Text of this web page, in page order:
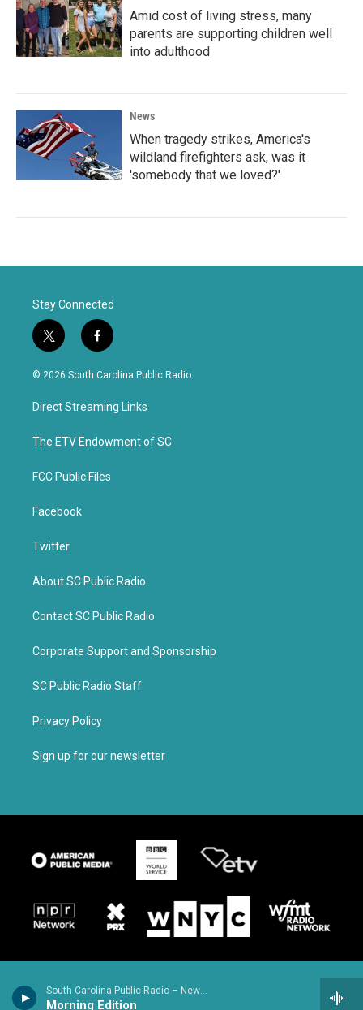
South Carolina Public Radio – News & Talk
Morning Edition
Amid cost of living stress, many
parents are supporting children well
into adulthood
News
When tragedy strikes, America's
wildland firefighters ask, was it
'somebody that we loved?'
Stay Connected
t
w
i
t
e
f
a
c
b
o
k
© 2026 South Carolina Public Radio
Direct Streaming Links
The ETV Endowment of SC
FCC Public Files
Facebook
Twitter
About SC Public Radio
Contact SC Public Radio
Corporate Support and Sponsorship
SC Public Radio Staff
Privacy Policy
Sign up for our newsletter